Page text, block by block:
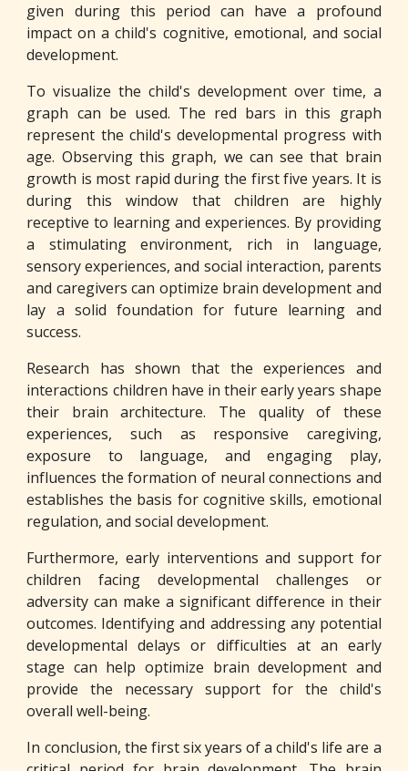
given during this period can have a profound
impact on a child's cognitive, emotional, and social
development.
To visualize the child's development over time, a
graph can be used. The red bars in this graph
represent the child's developmental progress with
age. Observing this graph, we can see that brain
growth is most rapid during the first five years. It is
during this window that children are highly
receptive to learning and experiences. By providing
a stimulating environment, rich in language,
sensory experiences, and social interaction, parents
and caregivers can optimize brain development and
lay a solid foundation for future learning and
success.
Research has shown that the experiences and
interactions children have in their early years shape
their brain architecture. The quality of these
experiences, such as responsive caregiving,
exposure to language, and engaging play,
influences the formation of neural connections and
establishes the basis for cognitive skills, emotional
regulation, and social development.
Furthermore, early interventions and support for
children facing developmental challenges or
adversity can make a significant difference in their
outcomes. Identifying and addressing any potential
developmental delays or difficulties at an early
stage can help optimize brain development and
provide the necessary support for the child's
overall well-being.
In conclusion, the first six years of a child's life are a